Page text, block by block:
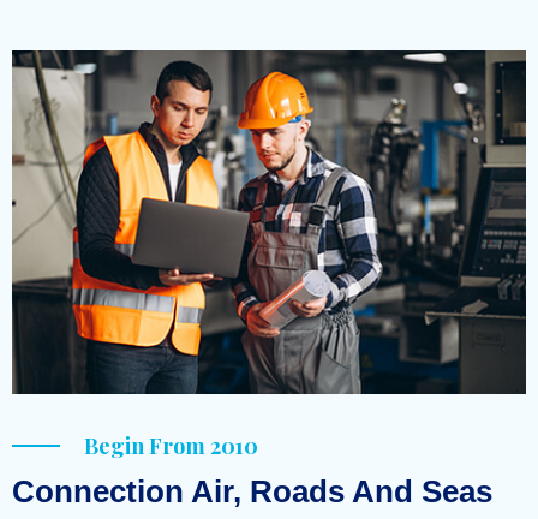
Begin From 2010
Connection Air, Roads And Seas